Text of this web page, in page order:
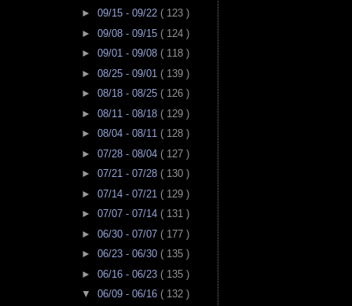
► 09/15 - 09/22 ( 123 )
► 09/08 - 09/15 ( 124 )
► 09/01 - 09/08 ( 118 )
► 08/25 - 09/01 ( 139 )
► 08/18 - 08/25 ( 126 )
► 08/11 - 08/18 ( 129 )
► 08/04 - 08/11 ( 128 )
► 07/28 - 08/04 ( 127 )
► 07/21 - 07/28 ( 130 )
► 07/14 - 07/21 ( 129 )
► 07/07 - 07/14 ( 131 )
► 06/30 - 07/07 ( 177 )
► 06/23 - 06/30 ( 135 )
► 06/16 - 06/23 ( 135 )
▼ 06/09 - 06/16 ( 132 )